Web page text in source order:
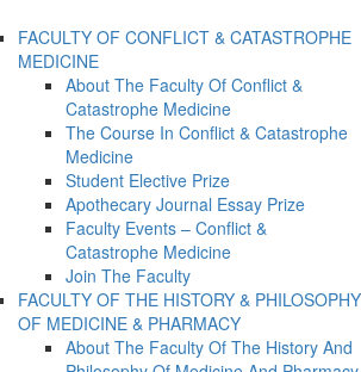
FACULTY OF CONFLICT & CATASTROPHE
MEDICINE
About The Faculty Of Conflict &
Catastrophe Medicine
The Course In Conflict & Catastrophe
Medicine
Student Elective Prize
Apothecary Journal Essay Prize
Faculty Events – Conflict &
Catastrophe Medicine
Join The Faculty
FACULTY OF THE HISTORY & PHILOSOPHY
OF MEDICINE & PHARMACY
About The Faculty Of The History And